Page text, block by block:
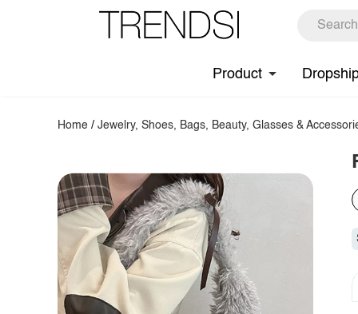
Product
Home /Jewelry, Shoes, Bags, Beauty, Glasses &